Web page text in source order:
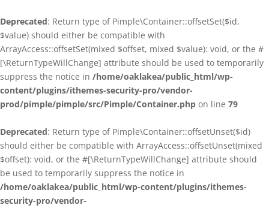
Deprecated: Return type of Pimple\Container::offsetSet($id,
$value) should either be compatible with
ArrayAccess::offsetSet(mixed $offset, mixed $value): void, or the #
[\ReturnTypeWillChange] attribute should be used to temporarily
suppress the notice in /home/oaklakea/public_html/wp-
content/plugins/ithemes-security-pro/vendor-
prod/pimple/pimple/src/Pimple/Container.php on line 79
Deprecated: Return type of Pimple\Container::offsetUnset($id)
should either be compatible with ArrayAccess::offsetUnset(mixed
$offset): void, or the #[\ReturnTypeWillChange] attribute should
be used to temporarily suppress the notice in
/home/oaklakea/public_html/wp-content/plugins/ithemes-
security-pro/vendor-